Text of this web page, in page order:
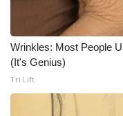
What’s On
Ion Plus
ABOUT US
Wrinkles: Most People
(It's Genius)
Tri Lift